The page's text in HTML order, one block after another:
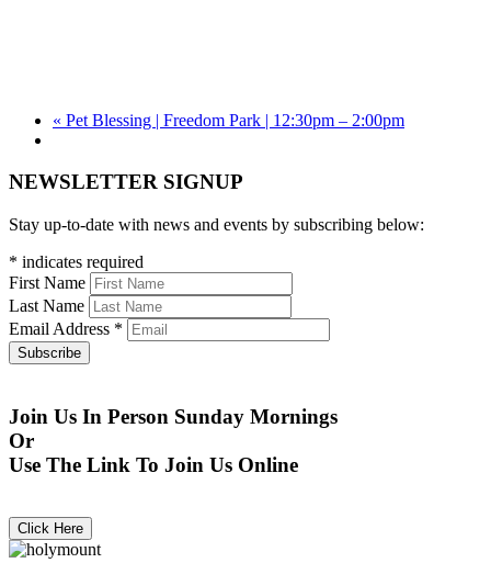
« Pet Blessing | Freedom Park | 12:30pm – 2:00pm
NEWSLETTER SIGNUP
Stay up-to-date with news and events by subscribing below:
* indicates required
First Name
Last Name
Email Address *
Join Us In Person Sunday Mornings
Or
Use The Link To Join Us Online
Click Here